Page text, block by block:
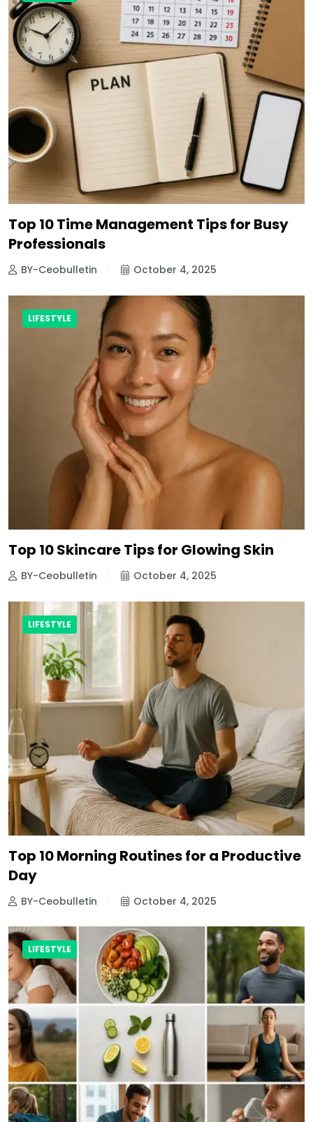
Top 10 Time Management Tips for Busy
Professionals
BY-Ceobulletin October 4, 2025
LIFESTYLE
Top 10 Skincare Tips for Glowing Skin
BY-Ceobulletin October 4, 2025
LIFESTYLE
Top 10 Morning Routines for a Productive
Day
BY-Ceobulletin October 4, 2025
LIFESTYLE